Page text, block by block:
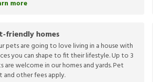
more
friendly homes
pets are going to love living in a house with
you can shape to fit their lifestyle. Up to 3
are welcome in our homes and yards. Pet
and other fees apply.